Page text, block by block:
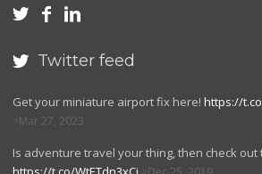
  
 Twitter feed
Get your miniature airport fix here! https://
Mar 27, 2023
Is adventure travel your thing, then check